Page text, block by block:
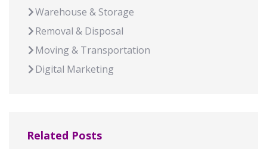
Warehouse & Storage
Removal & Disposal
Moving & Transportation
Digital Marketing
Related Posts